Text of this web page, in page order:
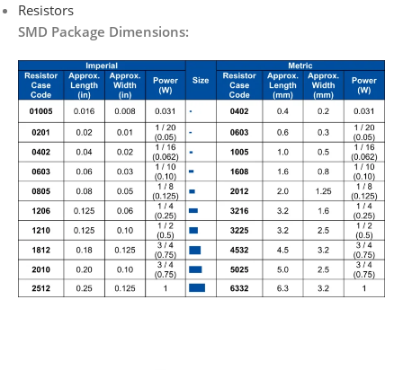
Resistors
SMD Package Dimensions: